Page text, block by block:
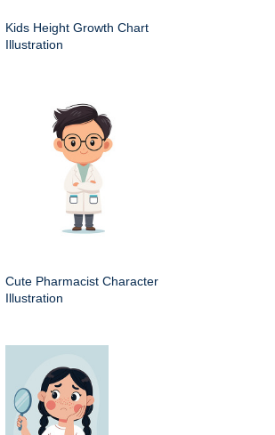
Kids Height Growth Chart
Illustration
Cute Pharmacist Character
Illustration